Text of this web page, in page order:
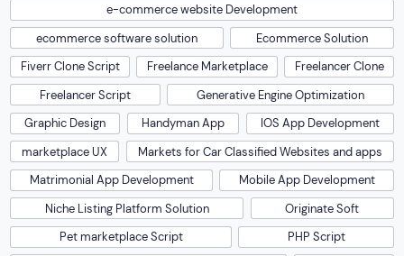
e-commerce website Development
ecommerce software solution
Ecommerce Solution
Fiverr Clone Script
Freelance Marketplace
Freelancer Clone
Freelancer Script
Generative Engine Optimization
Graphic Design
Handyman App
IOS App Development
marketplace UX
Markets for Car Classified Websites and apps
Matrimonial App Development
Mobile App Development
Niche Listing Platform Solution
Originate Soft
Pet marketplace Script
PHP Script